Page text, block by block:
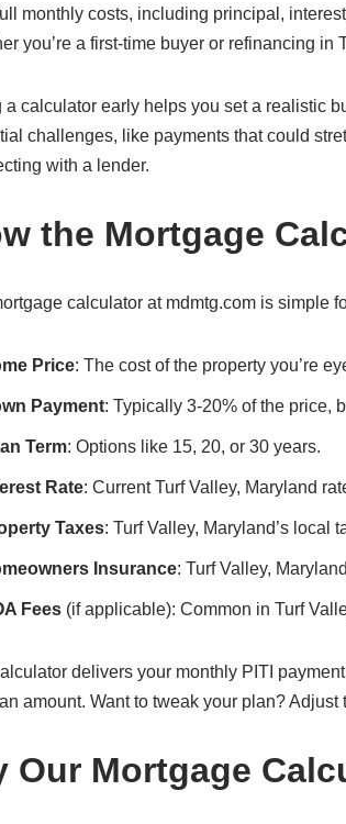
monthly costs, including principal,
you’re a first-time buyer or refinancing in
a calculator early helps you set a realistic
challenges, like payments that could
with a lender.
the Mortgage
calculator at mdmtg.com is simple
Price: The cost of the property you’re
Payment: Typically 3-20% of the price,
Term: Options like 15, 20, or 30 years.
Rate: Current Turf Valley, Maryland
Taxes: Turf Valley, Maryland’s local
Insurance: Turf Valley,
Fees (if applicable): Common in Turf
delivers your monthly PITI
amount. Want to tweak your plan?
Our Mortgage